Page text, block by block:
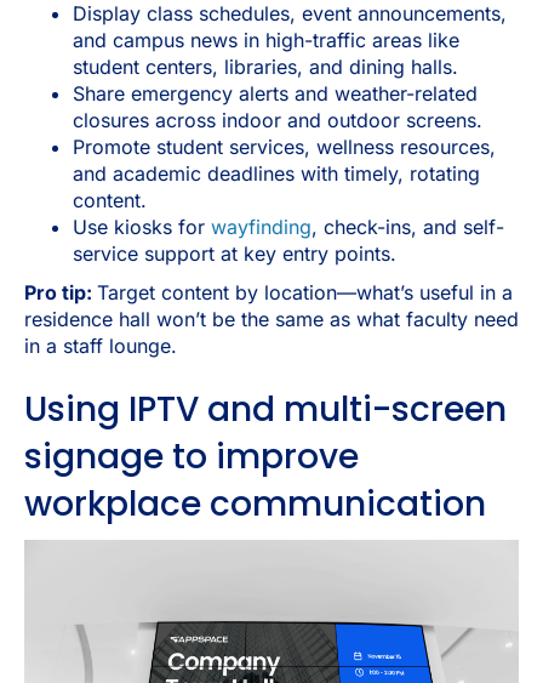
Display class schedules, event announcements,
and campus news in high-traffic areas like
student centers, libraries, and dining halls.
Share emergency alerts and weather-related
closures across indoor and outdoor screens.
Promote student services, wellness resources,
and academic deadlines with timely, rotating
content.
Use kiosks for wayfinding, check-ins, and self-
service support at key entry points.
Pro tip: Target content by location—what’s useful in a
residence hall won’t be the same as what faculty need
in a staff lounge.
Using IPTV and multi-screen
signage to improve
workplace communication